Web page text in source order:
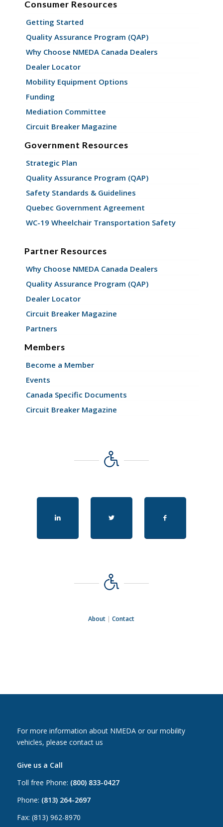
Consumer Resources
Getting Started
Quality Assurance Program (QAP)
Why Choose NMEDA Canada Dealers
Dealer Locator
Mobility Equipment Options
Funding
Mediation Committee
Circuit Breaker Magazine
Government Resources
Strategic Plan
Quality Assurance Program (QAP)
Safety Standards & Guidelines
Quebec Government Agreement
WC-19 Wheelchair Transportation Safety
Partner Resources
Why Choose NMEDA Canada Dealers
Quality Assurance Program (QAP)
Dealer Locator
Circuit Breaker Magazine
Partners
Members
Become a Member
Events
Canada Specific Documents
Circuit Breaker Magazine
About |Contact
For more information about NMEDA or our mobility
vehicles, please contact us
Give us a Call
Toll free Phone: (800) 833-0427
Phone: (813) 264-2697
Fax: (813) 962-8970